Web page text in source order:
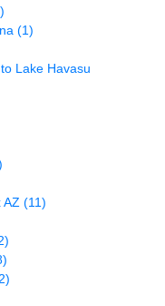
(1)
Lake Havasu
AZ (11)